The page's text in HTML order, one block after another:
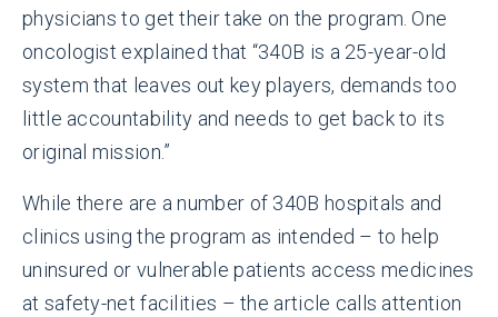
physicians to get their take on the program. One
oncologist explained that “340B is a 25-year-old
system that leaves out key players, demands too
little accountability and needs to get back to its
original mission.”
While there are a number of 340B hospitals and
clinics using the program as intended – to help
uninsured or vulnerable patients access medicines
at safety-net facilities – the article calls attention